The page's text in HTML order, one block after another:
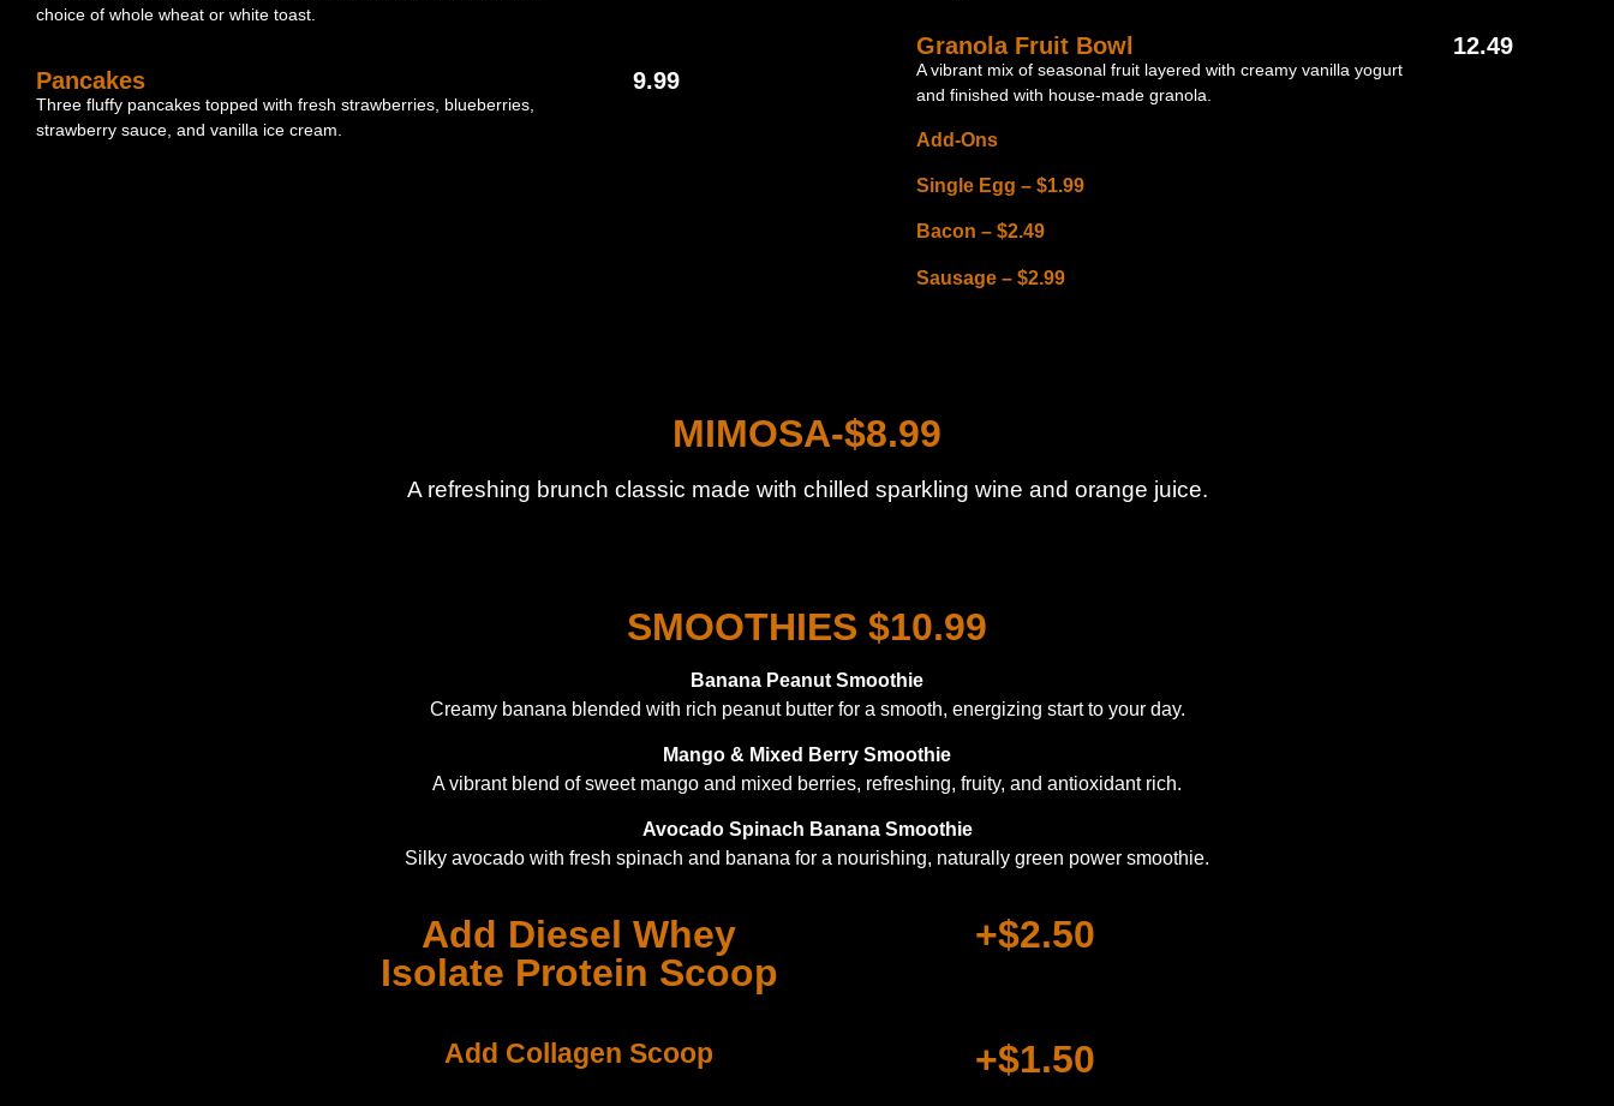
choice of whole wheat or white toast.
Pancakes
Three fluffy pancakes topped with fresh strawberries, blueberries,
strawberry sauce, and vanilla ice cream.
9.99
Granola Fruit Bowl
A vibrant mix of seasonal fruit layered with creamy vanilla yogurt
and finished with house-made granola.
Add-Ons
Single Egg – $1.99
Bacon – $2.49
Sausage – $2.99
12.49
MIMOSA-$8.99
A refreshing brunch classic made with chilled sparkling wine and orange juice.
SMOOTHIES $10.99
Banana Peanut Smoothie
Creamy banana blended with rich peanut butter for a smooth, energizing start to your day.
Mango & Mixed Berry Smoothie
A vibrant blend of sweet mango and mixed berries, refreshing, fruity, and antioxidant rich.
Avocado Spinach Banana Smoothie
Silky avocado with fresh spinach and banana for a nourishing, naturally green power smoothie.
Add Diesel Whey
Isolate Protein Scoop
+$2.50
Add Collagen Scoop +$1.50